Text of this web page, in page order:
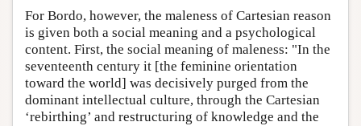
For Bordo, however, the maleness of Cartesian reason
is given both a social meaning and a psychological
content. First, the social meaning of maleness: "In the
seventeenth century it [the feminine orientation
toward the world] was decisively purged from the
dominant intellectual culture, through the Cartesian
‘rebirthing’ and restructuring of knowledge and the